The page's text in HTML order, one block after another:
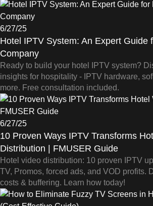
6/27/25
Hotel IPTV System: An Expert Guide
Company
Ready to build your hotel IPTV system?
insights for hospitality - IPTV hardware,
more. Free consultation included.
6/27/25
10 Proven Ways IPTV Transforms
Distribution | FMUSER Guide
Hotel video distribution: 10 proven IPTV
TV, Promos, forced ads, and VOD profits.
costs & buffering. Learn how today!